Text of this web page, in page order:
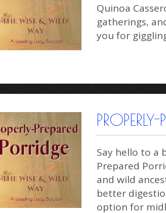
Quinoa
gatherings,
you for
Say hello to a
Prepared
and wild
better
option for